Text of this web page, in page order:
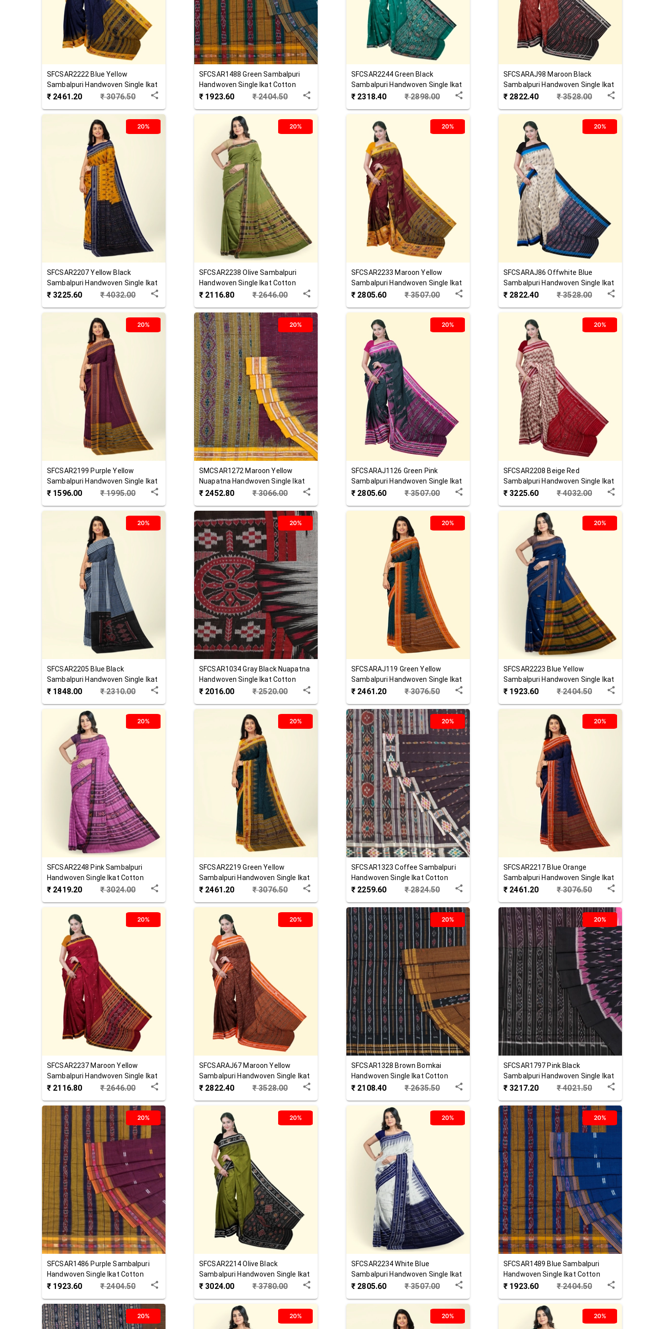
SFCSAR2222 Blue Yellow
Sambalpuri Handwoven Single Ikat
Cotton Saree
₹ 2461.20 ₹3076.50
SFCSAR1488 Green Sambalpuri
Handwoven Single Ikat Cotton
Saree
₹ 1923.60 ₹2404.50
SFCSAR2244 Green Black
Sambalpuri Handwoven Single Ikat
Cotton Saree
₹ 2318.40 ₹2898.00
SFCSARAJ98 Maroon Black
Sambalpuri Handwoven Single Ikat
Cotton Saree
₹ 2822.40 ₹3528.00
20%
SFCSAR2207 Yellow Black
Sambalpuri Handwoven Single Ikat
Cotton Saree
₹ 3225.60 ₹4032.00
20%
SFCSAR2238 Olive Sambalpuri
Handwoven Single Ikat Cotton
Saree
₹ 2116.80 ₹2646.00
20%
SFCSAR2233 Maroon Yellow
Sambalpuri Handwoven Single Ikat
Cotton Saree
₹ 2805.60 ₹3507.00
20%
SFCSARAJ86 Offwhite Blue
Sambalpuri Handwoven Single Ikat
Cotton Saree
₹ 2822.40 ₹3528.00
20%
SFCSAR2199 Purple Yellow
Sambalpuri Handwoven Single Ikat
Cotton Saree
₹ 1596.00 ₹1995.00
20%
SMCSAR1272 Maroon Yellow
Nuapatna Handwoven Single Ikat
Cotton Saree
₹ 2452.80 ₹3066.00
20%
SFCSARAJ1126 Green Pink
Sambalpuri Handwoven Single Ikat
Cotton Saree
₹ 2805.60 ₹3507.00
20%
SFCSAR2208 Beige Red
Sambalpuri Handwoven Single Ikat
Cotton Saree
₹ 3225.60 ₹4032.00
20%
SFCSAR2205 Blue Black
Sambalpuri Handwoven Single Ikat
Cotton Saree
₹ 1848.00 ₹2310.00
20%
SFCSAR1034 Gray Black Nuapatna
Handwoven Single Ikat Cotton
Saree
₹ 2016.00 ₹2520.00
20%
SFCSARAJ119 Green Yellow
Sambalpuri Handwoven Single Ikat
Cotton Saree
₹ 2461.20 ₹3076.50
20%
SFCSAR2223 Blue Yellow
Sambalpuri Handwoven Single Ikat
Cotton Saree
₹ 1923.60 ₹2404.50
20%
SFCSAR2248 PinkSambalpuri
Handwoven Single Ikat Cotton
Saree
₹ 2419.20 ₹3024.00
20%
SFCSAR2219 Green Yellow
Sambalpuri Handwoven Single Ikat
Cotton Saree
₹ 2461.20 ₹3076.50
20%
SFCSAR1323 Coffee Sambalpuri
Handwoven Single Ikat Cotton
Saree
₹ 2259.60 ₹2824.50
20%
SFCSAR2217 Blue Orange
Sambalpuri Handwoven Single Ikat
Cotton Saree
₹ 2461.20 ₹3076.50
20%
SFCSAR2237 Maroon Yellow
Sambalpuri Handwoven Single Ikat
Cotton Saree
₹ 2116.80 ₹2646.00
20%
SFCSARAJ67 Maroon Yellow
Sambalpuri Handwoven Single Ikat
Cotton Saree
₹ 2822.40 ₹3528.00
20%
SFCSAR1328 Brown Bomkai
Handwoven Single Ikat Cotton
Saree
₹ 2108.40 ₹2635.50
20%
SFCSAR1797 Pink Black
Sambalpuri Handwoven Single Ikat
Cotton Saree
₹ 3217.20 ₹4021.50
20%
SFCSAR1486 Purple Sambalpuri
Handwoven Single Ikat Cotton
Saree
₹ 1923.60 ₹2404.50
20%
SFCSAR2214 Olive Black
Sambalpuri Handwoven Single Ikat
Cotton Saree
₹ 3024.00 ₹3780.00
20%
SFCSAR2234 White Blue
Sambalpuri Handwoven Single Ikat
Cotton Saree
₹ 2805.60 ₹3507.00
20%
SFCSAR1489 Blue Sambalpuri
Handwoven Single Ikat Cotton
Saree
₹ 1923.60 ₹2404.50
20% 20% 20% 20%